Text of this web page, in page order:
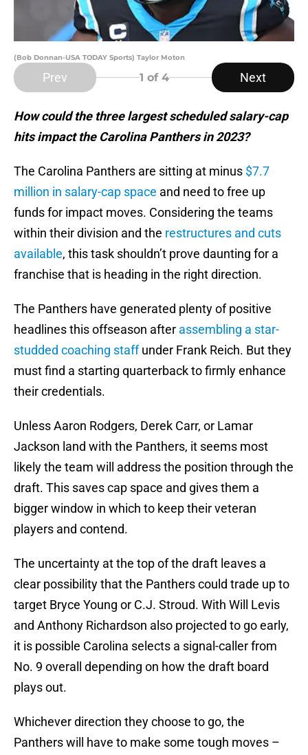
(Bob Donnan-USA TODAY Sports) Taylor Moton
Prev 1 of 4 Next
How could the three largest scheduled salary-cap
hits impact the Carolina Panthers in 2023?
The Carolina Panthers are sitting at minus $7.7
million in salary-cap space and need to free up
funds for impact moves. Considering the teams
within their division and the restructures and cuts
available, this task shouldn’t prove daunting for a
franchise that is heading in the right direction.
The Panthers have generated plenty of positive
headlines this offseason after assembling a star-
studded coaching staffunder Frank Reich. But they
must find a starting quarterback to firmly enhance
their credentials.
Unless Aaron Rodgers, Derek Carr, or Lamar
Jackson land with the Panthers, it seems most
likely the team will address the position through the
draft. This saves cap space and gives them a
bigger window in which to keep their veteran
players and contend.
The uncertainty at the top of the draft leaves a
clear possibility that the Panthers could trade up to
target Bryce Young or C.J. Stroud. With Will Levis
and Anthony Richardson also projected to go early,
it is possible Carolina selects a signal-caller from
No. 9 overall depending on how the draft board
plays out.
Whichever direction they choose to go, the
Panthers will have to make some tough moves –